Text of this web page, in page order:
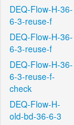
DEQ-Flow-H-36-
6-3-reuse-f
DEQ-Flow-H-36-
6-3-reuse-f
DEQ-Flow-H-36-
6-3-reuse-f-
check
DEQ-Flow-H-
old-bd-36-6-3